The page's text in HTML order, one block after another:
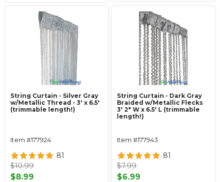
String Curtain - Silver Gray
w/Metallic Thread - 3' x 6.5'
(trimmable length!)
Item #177924
81
$10.99
$8.99
String Curtain - Dark Gray
Braided w/Metallic Flecks
3' 2" W x 6.5' L (trimmable
length!)
Item #177943
81
$7.99
$6.99